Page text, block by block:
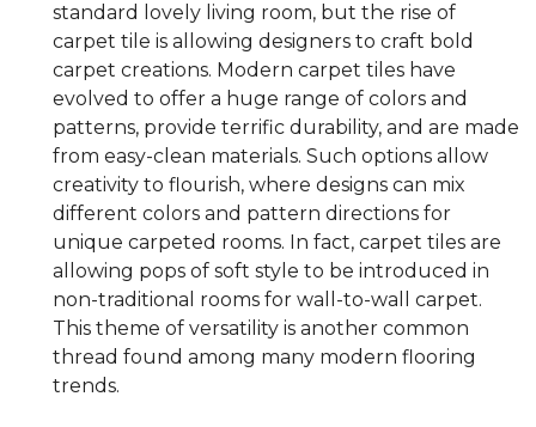
standard lovely living room, but the rise of
carpet tile is allowing designers to craft bold
carpet creations. Modern carpet tiles have
evolved to offer a huge range of colors and
patterns, provide terrific durability, and are made
from easy-clean materials. Such options allow
creativity to flourish, where designs can mix
different colors and pattern directions for
unique carpeted rooms. In fact, carpet tiles are
allowing pops of soft style to be introduced in
non-traditional rooms for wall-to-wall carpet.
This theme of versatility is another common
thread found among many modern flooring
trends.